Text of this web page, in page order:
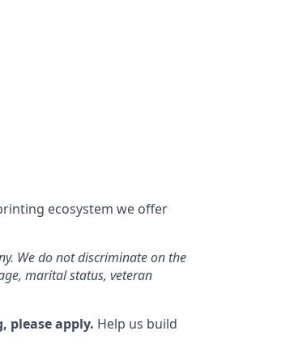
ecosystem we offer
We do not discriminate on the
marital status, veteran
please apply. Help us build